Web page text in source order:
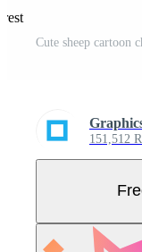
Cute sheep cartoon
151,512